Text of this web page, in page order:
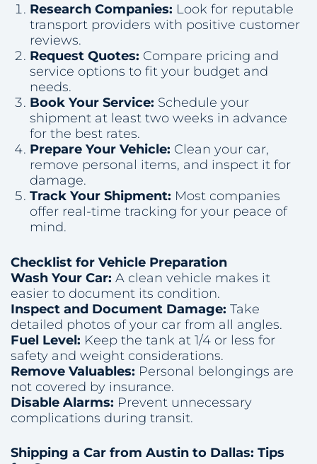
Research Companies: Look for reputable
transport providers with positive customer
reviews.
Request Quotes: Compare pricing and
service options to fit your budget and
needs.
Book Your Service: Schedule your
shipment at least two weeks in advance
for the best rates.
Prepare Your Vehicle: Clean your car,
remove personal items, and inspect it for
damage.
Track Your Shipment: Most companies
offer real-time tracking for your peace of
mind.
Checklist for Vehicle Preparation
Wash Your Car: A clean vehicle makes it
easier to document its condition.
Inspect and Document Damage: Take
detailed photos of your car from all angles.
Fuel Level: Keep the tank at 1/4 or less for
safety and weight considerations.
Remove Valuables: Personal belongings are
not covered by insurance.
Disable Alarms: Prevent unnecessary
complications during transit.
Shipping a Car from Austin to Dallas: Tips